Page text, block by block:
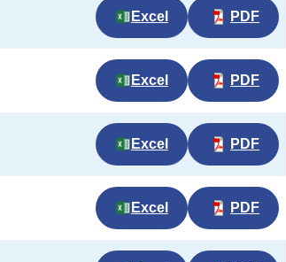
Excel PDF
Excel PDF
Excel PDF
Excel PDF